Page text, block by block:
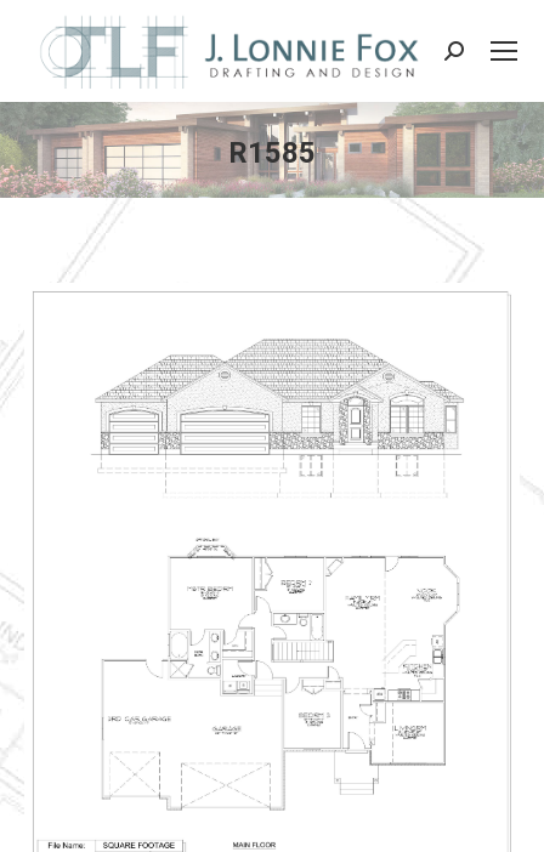
Search:
R1585